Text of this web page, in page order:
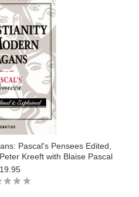
Pascal's Pensees Edited,
Kreeft with Blaise Pascal